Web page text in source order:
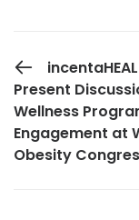
PREVIOUS POST
Present
Wellness
Engagement at
Obesity